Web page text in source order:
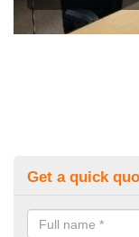
Get a quick